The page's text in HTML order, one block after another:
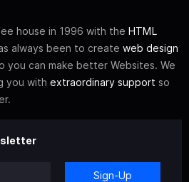
house in 1996 with the HTML
always been to create web design
you can make better Websites. We
you with extraordinary support so
Sign-Up